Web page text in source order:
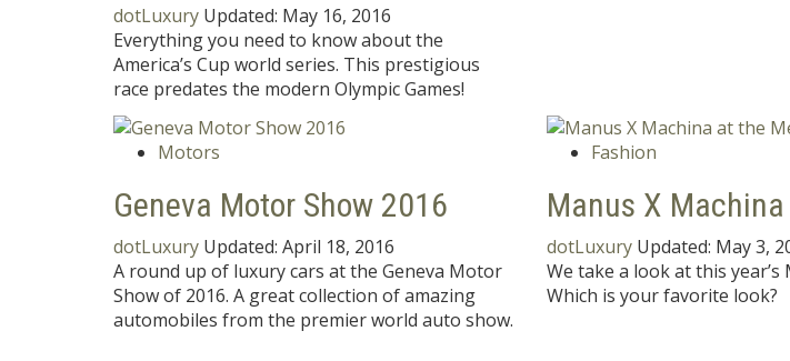
dotLuxury Updated: May 16, 2016
Everything you need to know about the
America’s Cup world series. This prestigious
race predates the modern Olympic Games!
Fashion
Manus X
dotLuxury Updated: May 3,
We take a look at this
Which is your favorite look?
Motors
Geneva Motor Show 2016
dotLuxury Updated: April 18, 2016
A round up of luxury cars at the Geneva Motor
Show of 2016. A great collection of amazing
automobiles from the premier world auto show.